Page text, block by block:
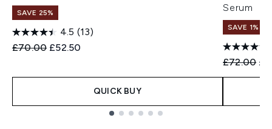
SAVE 25%
4.5 (13)
Recommended Retail Price:
£70.00 Current price:
£52.50
QUICK BUY
Serum
SAVE 1%
£72.00